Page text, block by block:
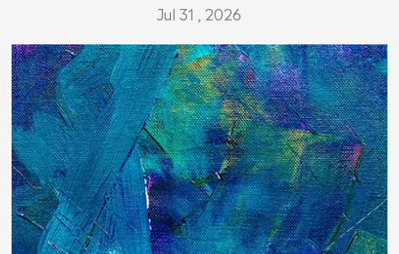
Jul 31 , 2026